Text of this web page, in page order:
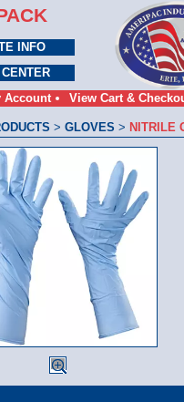
INFO
Account View Cart &
> GLOVES > NITRILE